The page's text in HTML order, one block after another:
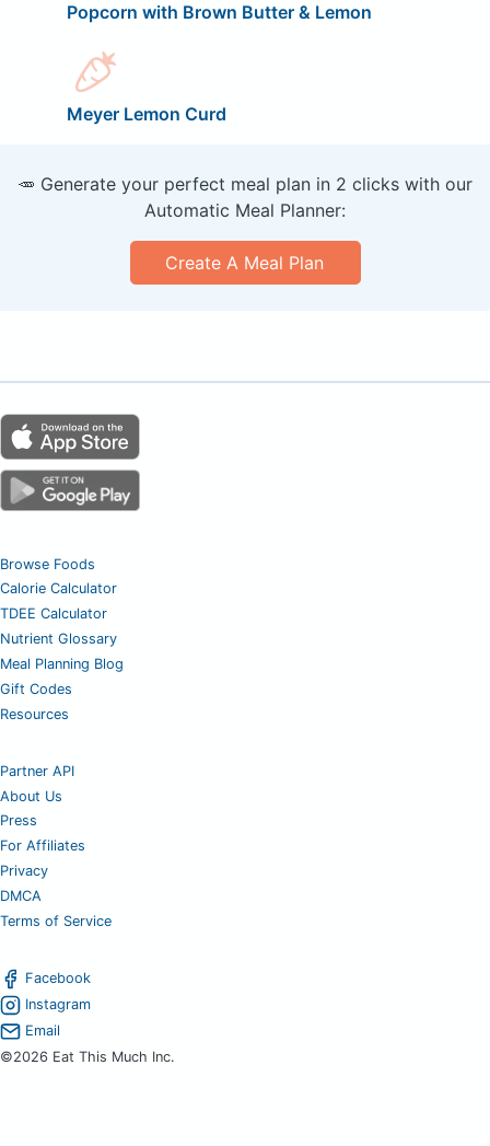
Popcorn with Brown Butter & Lemon
Meyer Lemon Curd
🥕 Generate your perfect meal plan in 2 clicks with our
Automatic Meal Planner:
Create A Meal Plan
Browse Foods
Calorie Calculator
TDEE Calculator
Nutrient Glossary
Meal Planning Blog
Gift Codes
Resources
Partner API
About Us
Press
For Affiliates
Privacy
DMCA
Terms of Service
Facebook
Instagram
Email
©2026 Eat This Much Inc.